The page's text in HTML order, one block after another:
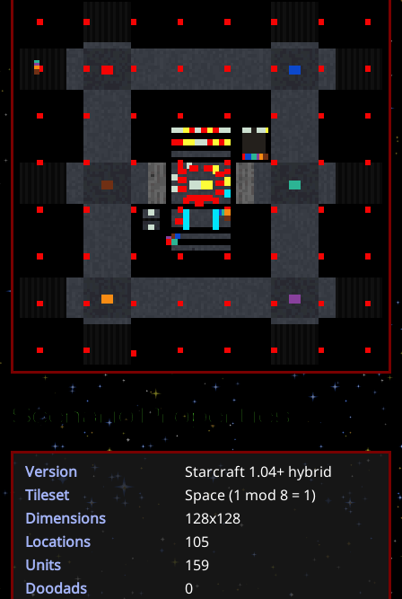
Scenario Properties
Version
Starcraft 1.04+ hybrid
Tileset
Space(1 mod 8 = 1)
Dimensions
128x128
Locations
105
Units
159
Doodads
0